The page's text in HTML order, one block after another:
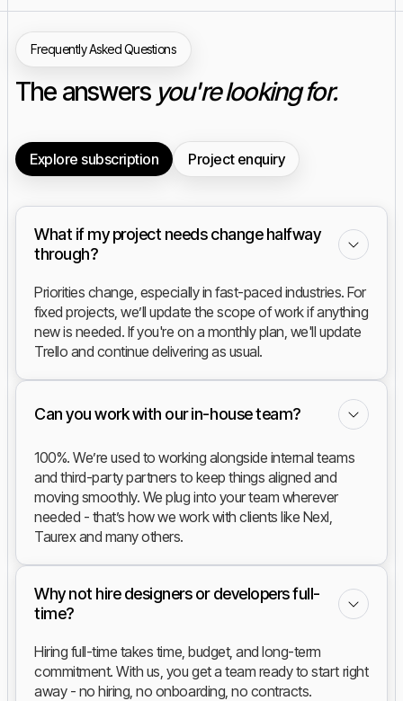
Frequently Asked Questions
The answers you're looking for.
Explore subscription Project enquiry
What if my project needs change halfway
through?
Priorities change, especially in fast-paced industries. For
fixed projects, we’ll update the scope of work if anything
new is needed. If you're on a monthly plan, we'll update
Trello and continue delivering as usual.
Can you work with our in-house team?
100%. We’re used to working alongside internal teams
and third-party partners to keep things aligned and
moving smoothly. We plug into your team wherever
needed - that’s how we work with clients like Nexl,
Taurex and many others.
Why not hire designers or developers full-
time?
Hiring full-time takes time, budget, and long-term
commitment. With us, you get a team ready to start right
away - no hiring, no onboarding, no contracts.